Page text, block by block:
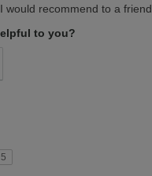
would recommend to a friend
to you?
5